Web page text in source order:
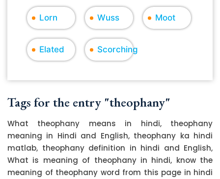
Lorn Wuss Moot
Elated Scorching
Tags for the entry "theophany"
What theophany means in hindi, theophany
meaning in Hindi and English, theophany ka hindi
matlab, theophany definition in hindi and English,
What is meaning of theophany in hindi, know the
meaning of theophany word from this page in hindi